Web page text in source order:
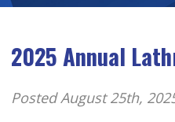
2025 Annual
PostedAugust 25th,